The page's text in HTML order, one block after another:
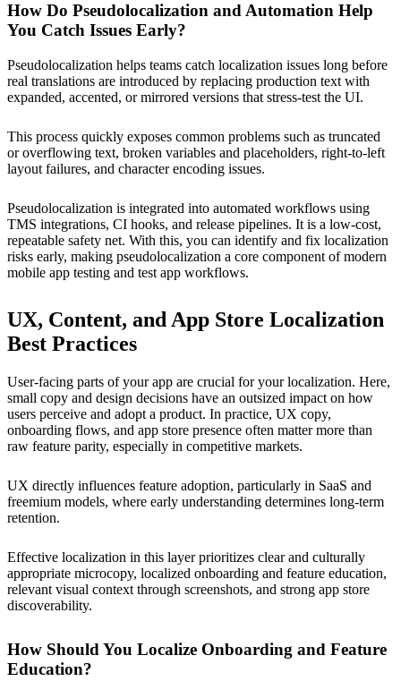
How Do Pseudolocalization and Automation Help
You Catch Issues Early?
Pseudolocalization helps teams catch localization issues long before
real translations are introduced by replacing production text with
expanded, accented, or mirrored versions that stress-test the UI.
This process quickly exposes common problems such as truncated
or overflowing text, broken variables and placeholders, right-to-left
layout failures, and character encoding issues.
Pseudolocalization is integrated into automated workflows using
TMS integrations, CI hooks, and release pipelines. It is a low-cost,
repeatable safety net. With this, you can identify and fix localization
risks early, making pseudolocalization a core component of modern
mobile app testing and test app workflows.
UX, Content, and App Store Localization
Best Practices
User-facing parts of your app are crucial for your localization. Here,
small copy and design decisions have an outsized impact on how
users perceive and adopt a product. In practice, UX copy,
onboarding flows, and app store presence often matter more than
raw feature parity, especially in competitive markets.
UX directly influences feature adoption, particularly in SaaS and
freemium models, where early understanding determines long-term
retention.
Effective localization in this layer prioritizes clear and culturally
appropriate microcopy, localized onboarding and feature education,
relevant visual context through screenshots, and strong app store
discoverability.
How Should You Localize Onboarding and Feature
Education?